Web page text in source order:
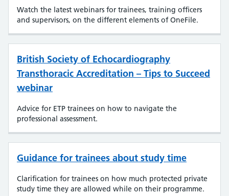
Watch the latest webinars for trainees, training officers
and supervisors, on the different elements of OneFile.
British Society of Echocardiography
Transthoracic Accreditation – Tips to Succeed
webinar
Advice for ETP trainees on how to navigate the
professional assessment.
Guidance for trainees about study time
Clarification for trainees on how much protected private
study time they are allowed while on their programme.